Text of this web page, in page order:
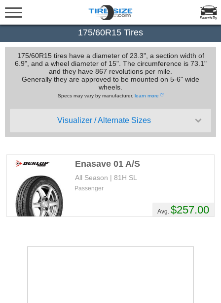
Search By
175/60R15 Tires
175/60R15 tires have a diameter of 23.3", a section width of
6.9", and a wheel diameter of 15". The circumference is 73.1"
and they have 867 revolutions per mile.
Generally they are approved to be mounted on 5-6" wide
wheels.
Specs may vary by manufacturer. learn more
Visualizer / Alternate Sizes
Enasave 01 A/S
All Season | 81H SL
Avg. $257.00
Passenger